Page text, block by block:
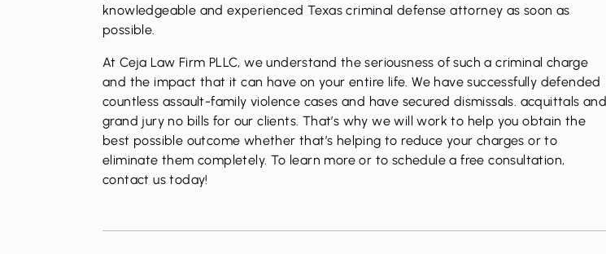
knowledgeable and experienced Texas criminal defense attorney as soon as
possible.
At Ceja Law Firm PLLC, we understand the seriousness of such a criminal charge
and the impact that it can have on your entire life. We have successfully defended
countless assault-family violence cases and have secured dismissals. acquittals and
grand jury no bills for our clients. That’s why we will work to help you obtain the
best possible outcome whether that’s helping to reduce your charges or to
eliminate them completely. To learn more or to schedule a free consultation,
contact us today!